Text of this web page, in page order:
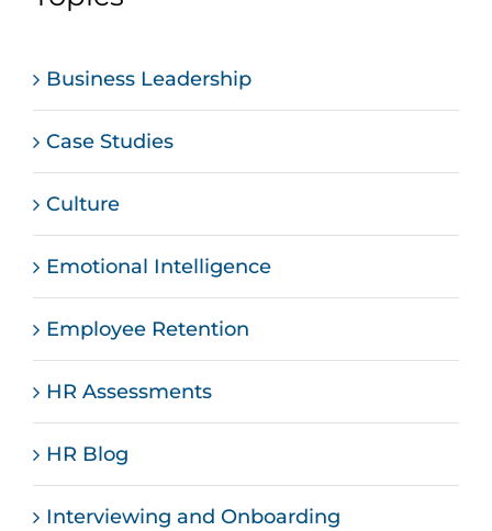
Business Leadership
Case Studies
Culture
Emotional Intelligence
Employee Retention
HR Assessments
HR Blog
Interviewing and Onboarding